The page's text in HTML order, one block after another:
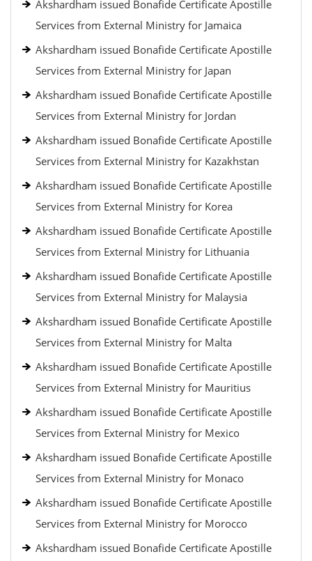
Akshardham issued Bonafide Certificate Apostille
Services from External Ministry for Jamaica
Akshardham issued Bonafide Certificate Apostille
Services from External Ministry for Japan
Akshardham issued Bonafide Certificate Apostille
Services from External Ministry for Jordan
Akshardham issued Bonafide Certificate Apostille
Services from External Ministry for Kazakhstan
Akshardham issued Bonafide Certificate Apostille
Services from External Ministry for Korea
Akshardham issued Bonafide Certificate Apostille
Services from External Ministry for Lithuania
Akshardham issued Bonafide Certificate Apostille
Services from External Ministry for Malaysia
Akshardham issued Bonafide Certificate Apostille
Services from External Ministry for Malta
Akshardham issued Bonafide Certificate Apostille
Services from External Ministry for Mauritius
Akshardham issued Bonafide Certificate Apostille
Services from External Ministry for Mexico
Akshardham issued Bonafide Certificate Apostille
Services from External Ministry for Monaco
Akshardham issued Bonafide Certificate Apostille
Services from External Ministry for Morocco
Akshardham issued Bonafide Certificate Apostille